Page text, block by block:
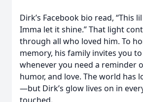
Dirk’s Facebook bio read, “This
Imma let it shine.” That light
through all who loved him. To
memory, his family invites you
whenever you need a reminder
humor, and love. The world has
—but Dirk’s glow lives on in